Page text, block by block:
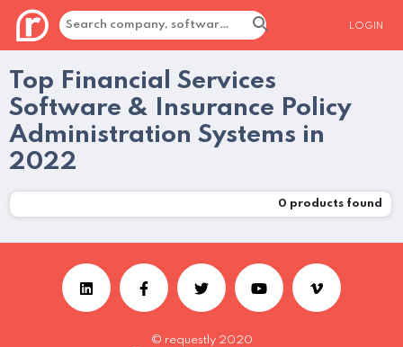
LOGIN
Top Financial Services
Software & Insurance Policy
Administration Systems in
2022
0 products found
© requestly 2020